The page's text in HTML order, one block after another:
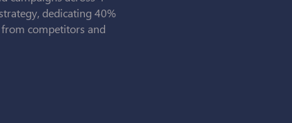
dedicating 40%
competitors and